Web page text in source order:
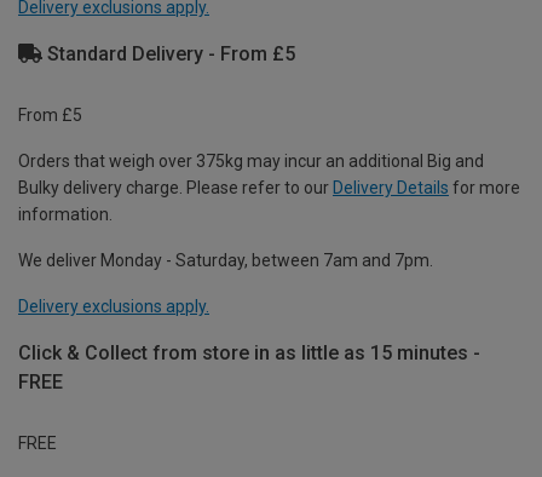
Delivery exclusions apply.
Standard Delivery - From £5
From £5
Orders that weigh over 375kg may incur an additional Big and
Bulky delivery charge. Please refer to our Delivery Details for more
information.
We deliver Monday - Saturday, between 7am and 7pm.
Delivery exclusions apply.
Click & Collect from store in as little as 15 minutes -
FREE
FREE